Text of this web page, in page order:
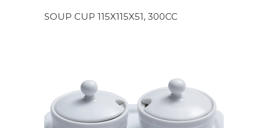
SOUP CUP 115X115X51, 300CC